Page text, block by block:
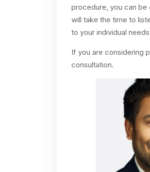
procedure, you can be
will take the time to
to your individual
If you are considering
consultation.